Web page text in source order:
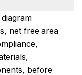
net free area
before